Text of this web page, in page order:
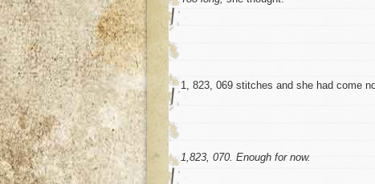
1, 823, 069 stitches and she had come
1,823, 070. Enough for now.